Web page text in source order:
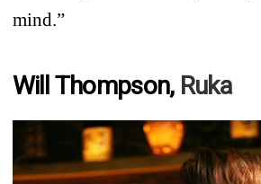
mind.”
Will Thompson, Ruka